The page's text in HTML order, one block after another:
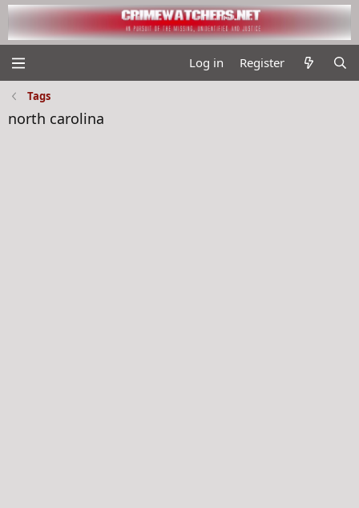
Log in Register
Tags
north carolina